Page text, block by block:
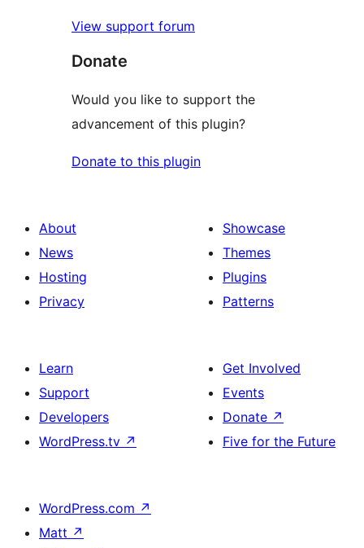
View support forum
Donate
Would you like to support the
advancement of this plugin?
Donate to this plugin
About
News
Hosting
Privacy
Showcase
Themes
Plugins
Patterns
Learn
Support
Developers
WordPress.tv ↗
Get Involved
Events
Donate ↗
Five for the Future
WordPress.com ↗
Matt ↗